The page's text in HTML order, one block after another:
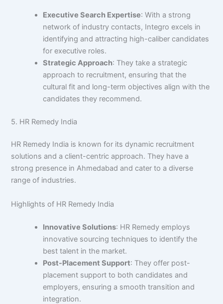
Executive Search Expertise: With a strong
network of industry contacts, Integro excels in
identifying and attracting high-caliber candidates
for executive roles.
Strategic Approach: They take a strategic
approach to recruitment, ensuring that the
cultural fit and long-term objectives align with the
candidates they recommend.
5. HR Remedy India
HR Remedy India is known for its dynamic recruitment
solutions and a client-centric approach. They have a
strong presence in Ahmedabad and cater to a diverse
range of industries.
Highlights of HR Remedy India
Innovative Solutions: HR Remedy employs
innovative sourcing techniques to identify the
best talent in the market.
Post-Placement Support: They offer post-
placement support to both candidates and
employers, ensuring a smooth transition and
integration.